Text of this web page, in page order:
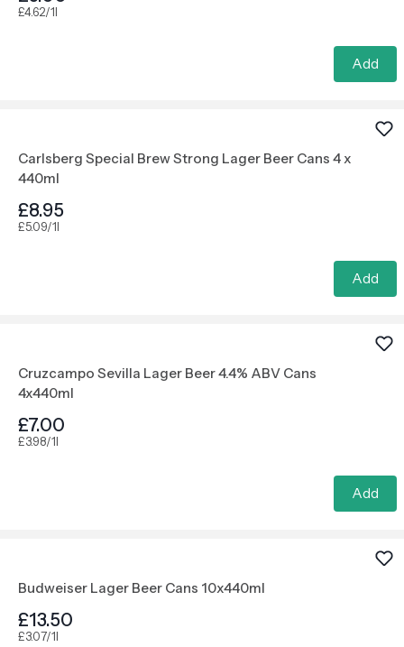
£4.62/1l
Add
Carlsberg Special Brew Strong Lager Beer Cans 4 x
440ml
£8.95
£5.09/1l
Add
Cruzcampo Sevilla Lager Beer 4.4% ABV Cans
4x440ml
£7.00
£3.98/1l
Add
Budweiser Lager Beer Cans 10x440ml
£13.50
£3.07/1l